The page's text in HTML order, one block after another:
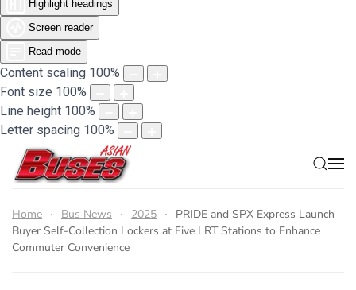
Highlight headings
Screen reader
Read mode
Content scaling 100%
Font size 100%
Line height 100%
Letter spacing 100%
Home Bus News 2025
PRIDE and SPX Express Launch
Buyer Self-Collection Lockers at Five LRT Stations to Enhance
Commuter Convenience